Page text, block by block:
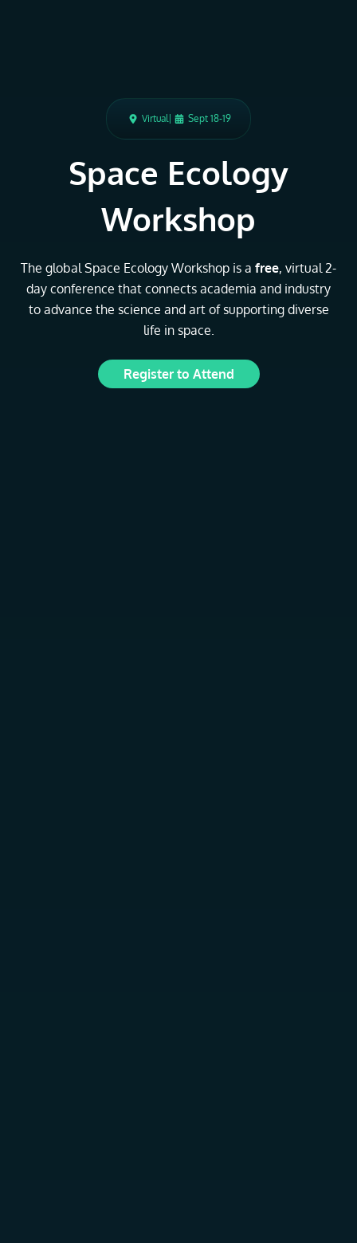
Virtual| Sept 18-19
Space Ecology
Workshop
The global Space Ecology Workshop is a free, virtual 2-
day conference that connects academia and industry
to advance the science and art of supporting diverse
life in space.
Register to Attend